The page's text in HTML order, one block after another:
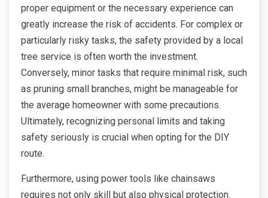
proper equipment or the necessary experience can
greatly increase the risk of accidents. For complex or
particularly risky tasks, the safety provided by a local
tree service is often worth the investment.
Conversely, minor tasks that require minimal risk, such
as pruning small branches, might be manageable for
the average homeowner with some precautions.
Ultimately, recognizing personal limits and taking
safety seriously is crucial when opting for the DIY
route.
Furthermore, using power tools like chainsaws
requires not only skill but also physical protection.